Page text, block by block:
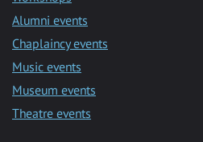
Alumni events
Chaplaincy events
Music events
Museum events
Theatre events